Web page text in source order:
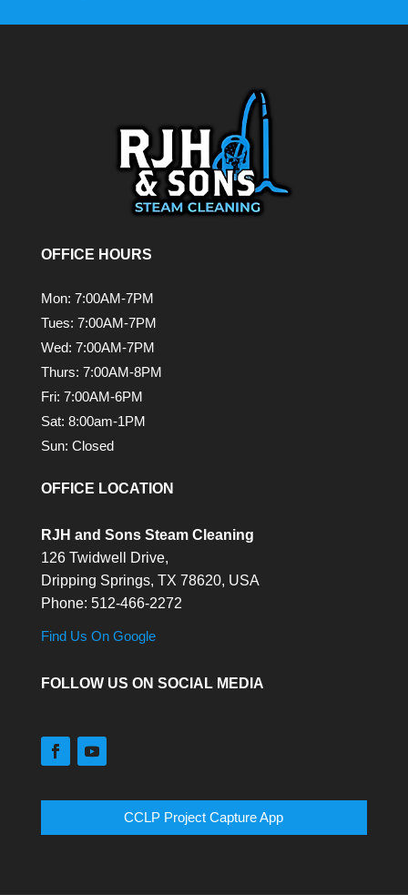
OFFICE HOURS
Mon: 7:00AM-7PM
Tues: 7:00AM-7PM
Wed: 7:00AM-7PM
Thurs: 7:00AM-8PM
Fri: 7:00AM-6PM
Sat: 8:00am-1PM
Sun: Closed
OFFICE LOCATION
RJH and Sons Steam Cleaning
126 Twidwell Drive,
Dripping Springs, TX 78620, USA
Phone: 512-466-2272
Find Us On Google
FOLLOW US ON SOCIAL MEDIA
CCLP Project Capture App